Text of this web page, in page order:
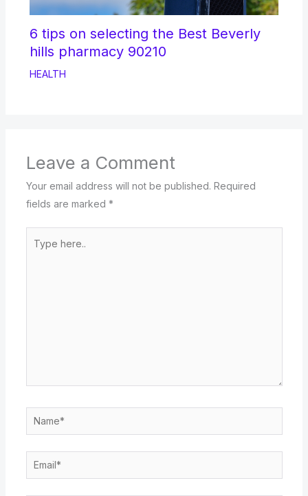
6 tips on selecting the Best Beverly
hills pharmacy 90210
HEALTH
Leave a Comment
Your email address will not be published. Required
fields are marked *
here..
Name*
Email*